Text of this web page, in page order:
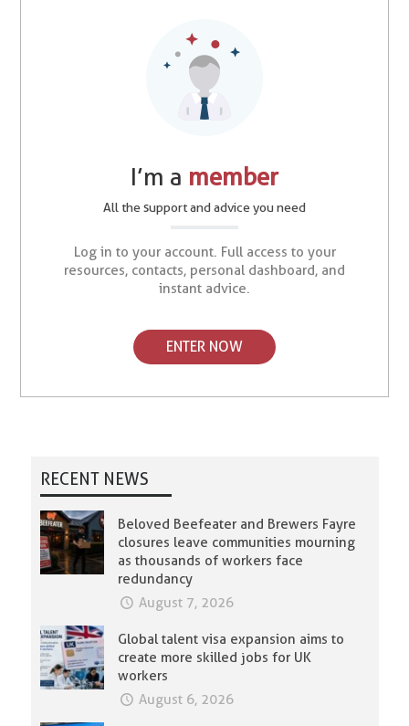
I’m a member
All the support and advice you need
Log in to your account. Full access to your
resources, contacts, personal dashboard, and
instant advice.
ENTER NOW
RECENT NEWS
Beloved Beefeater and Brewers Fayre
closures leave communities mourning
as thousands of workers face
redundancy
August 7, 2026
Global talent visa expansion aims to
create more skilled jobs for UK
workers
August 6, 2026